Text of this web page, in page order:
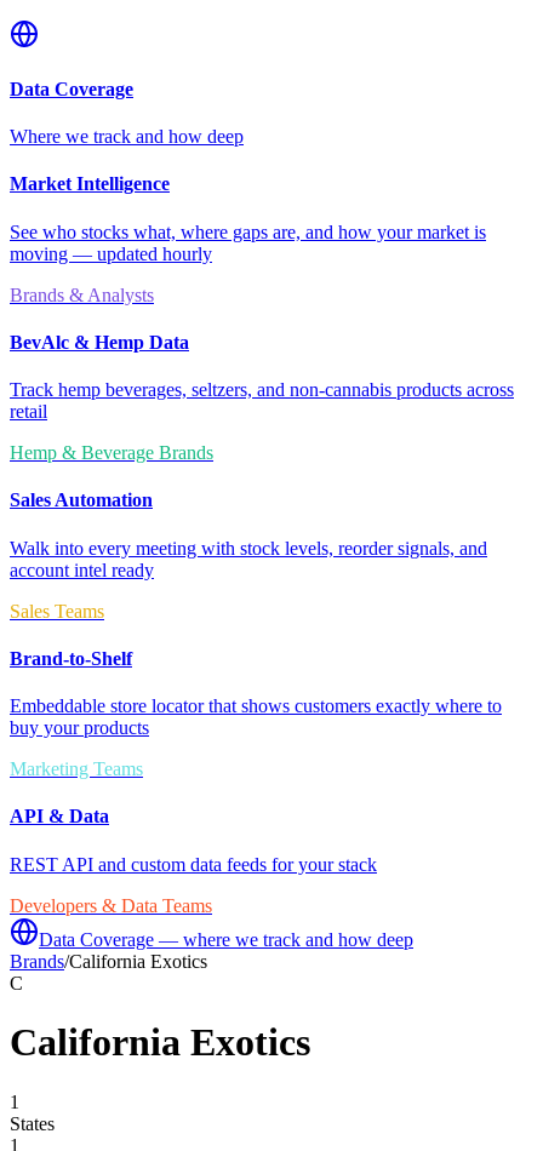
Data Coverage
Where we track and how deep
Market Intelligence
See who stocks what, where gaps are, and how your market is
moving — updated hourly
Brands & Analysts
BevAlc & Hemp Data
Track hemp beverages, seltzers, and non-cannabis products across
retail
Hemp & Beverage Brands
Sales Automation
Walk into every meeting with stock levels, reorder signals, and
account intel ready
Sales Teams
Brand-to-Shelf
Embeddable store locator that shows customers exactly where to
buy your products
Marketing Teams
API & Data
REST API and custom data feeds for your stack
Developers & Data Teams
Data Coverage — where we track and how deep
Brands/California Exotics
C
California Exotics
1
States
1